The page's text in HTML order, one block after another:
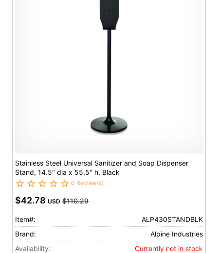
Stainless Steel Universal Sanitizer and Soap Dispenser
Stand, 14.5" dia x 55.5" h, Black
0 Review(s)
$42.78 USD $110.29
Item#:
ALP430STANDBLK
Brand:
Alpine Industries
Availability:
Currently not in stock